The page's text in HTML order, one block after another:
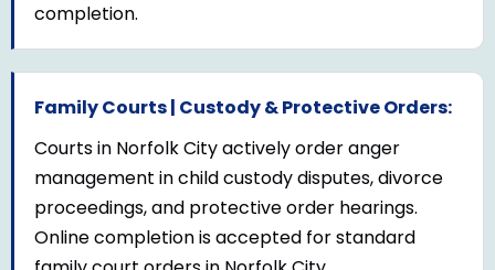
completion.
Family Courts | Custody & Protective Orders:
Courts in Norfolk City actively order anger
management in child custody disputes, divorce
proceedings, and protective order hearings.
Online completion is accepted for standard